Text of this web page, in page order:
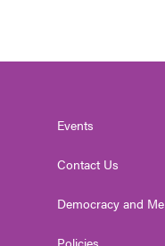
Events
Contact Us
Democracy and Me
Policies